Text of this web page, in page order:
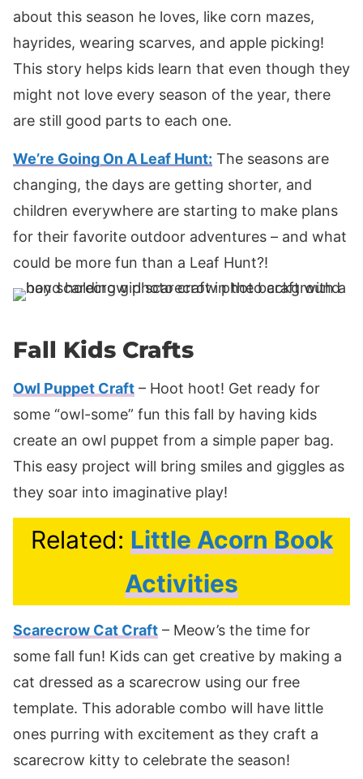
about this season he loves, like corn mazes,
hayrides, wearing scarves, and apple picking!
This story helps kids learn that even though they
might not love every season of the year, there
are still good parts to each one.
We’re Going On A Leaf Hunt: The seasons are
changing, the days are getting shorter, and
children everywhere are starting to make plans
for their favorite outdoor adventures – and what
could be more fun than a Leaf Hunt?!
Fall Kids Crafts
Owl Puppet Craft – Hoot hoot! Get ready for
some “owl-some” fun this fall by having kids
create an owl puppet from a simple paper bag.
This easy project will bring smiles and giggles as
they soar into imaginative play!
Related: Little Acorn Book
Activities
Scarecrow Cat Craft – Meow’s the time for
some fall fun! Kids can get creative by making a
cat dressed as a scarecrow using our free
template. This adorable combo will have little
ones purring with excitement as they craft a
scarecrow kitty to celebrate the season!